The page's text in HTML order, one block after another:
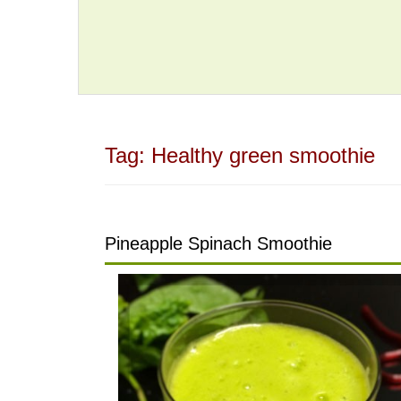
Tag: Healthy green smoothie
Pineapple Spinach Smoothie